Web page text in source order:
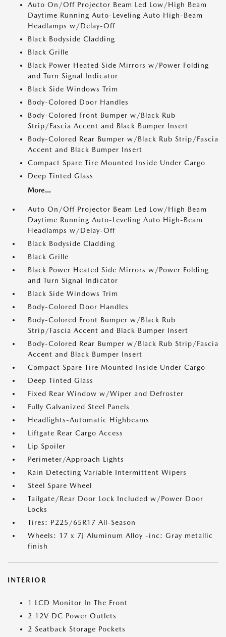
Auto On/Off Projector Beam Led Low/High Beam
Daytime Running Auto-Leveling Auto High-Beam
Headlamps w/Delay-Off
Black Bodyside Cladding
Black Grille
Black Power Heated Side Mirrors w/Power Folding
and Turn Signal Indicator
Black Side Windows Trim
Body-Colored Door Handles
Body-Colored Front Bumper w/Black Rub
Strip/Fascia Accent and Black Bumper Insert
Body-Colored Rear Bumper w/Black Rub Strip/Fascia
Accent and Black Bumper Insert
Compact Spare Tire Mounted Inside Under Cargo
Deep Tinted Glass
More...
Auto On/Off Projector Beam Led Low/High Beam
Daytime Running Auto-Leveling Auto High-Beam
Headlamps w/Delay-Off
Black Bodyside Cladding
Black Grille
Black Power Heated Side Mirrors w/Power Folding
and Turn Signal Indicator
Black Side Windows Trim
Body-Colored Door Handles
Body-Colored Front Bumper w/Black Rub
Strip/Fascia Accent and Black Bumper Insert
Body-Colored Rear Bumper w/Black Rub Strip/Fascia
Accent and Black Bumper Insert
Compact Spare Tire Mounted Inside Under Cargo
Deep Tinted Glass
Fixed Rear Window w/Wiper and Defroster
Fully Galvanized Steel Panels
Headlights-Automatic Highbeams
Liftgate Rear Cargo Access
Lip Spoiler
Perimeter/Approach Lights
Rain Detecting Variable Intermittent Wipers
Steel Spare Wheel
Tailgate/Rear Door Lock Included w/Power Door
Locks
Tires: P225/65R17 All-Season
Wheels: 17 x 7J Aluminum Alloy -inc: Gray metallic
finish
INTERIOR
1 LCD Monitor In The Front
2 12V DC Power Outlets
2 Seatback Storage Pockets